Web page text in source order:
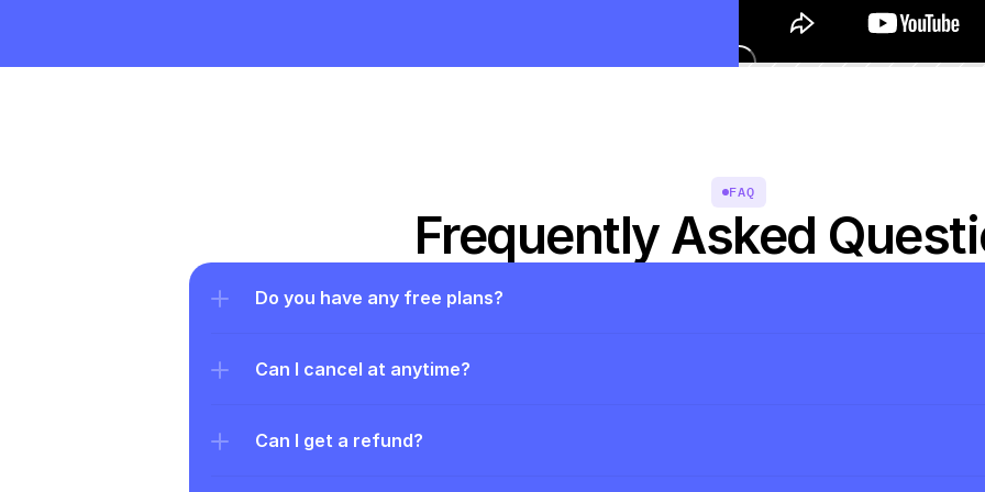
FAQ
Frequently Asked
Do you have any free plans?
Can I cancel at anytime?
Can I get a refund?